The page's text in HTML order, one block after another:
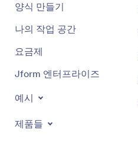
양식 만들기
나의 작업 공간
요금제
Jform 엔터프라이즈
예시
제품들